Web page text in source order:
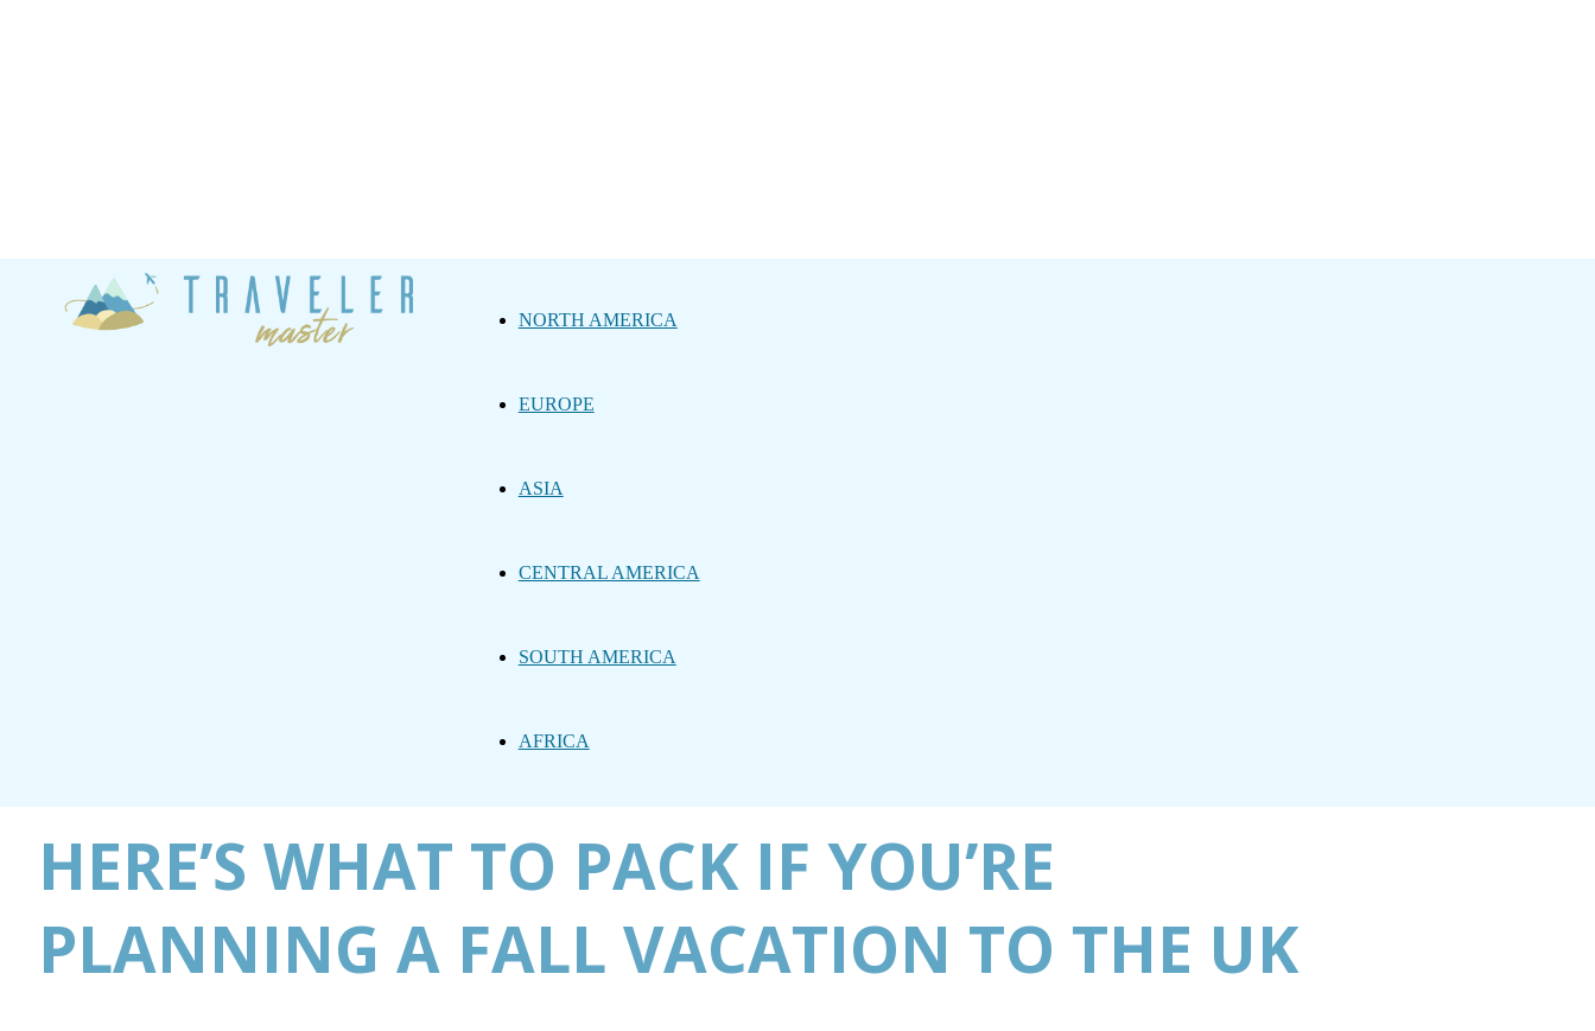
NORTH AMERICA
EUROPE
ASIA
CENTRAL AMERICA
SOUTH AMERICA
AFRICA
HERE’S WHAT TO PACK IF YOU’RE
PLANNING A FALL VACATION TO THE UK